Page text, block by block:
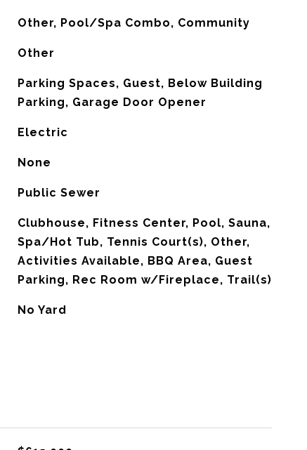
Other, Pool/Spa Combo, Community
Other
Parking Spaces, Guest, Below Building
Parking, Garage Door Opener
Electric
None
Public Sewer
Clubhouse, Fitness Center, Pool, Sauna,
Spa/Hot Tub, Tennis Court(s), Other,
Activities Available, BBQ Area, Guest
Parking, Rec Room w/Fireplace, Trail(s)
No Yard